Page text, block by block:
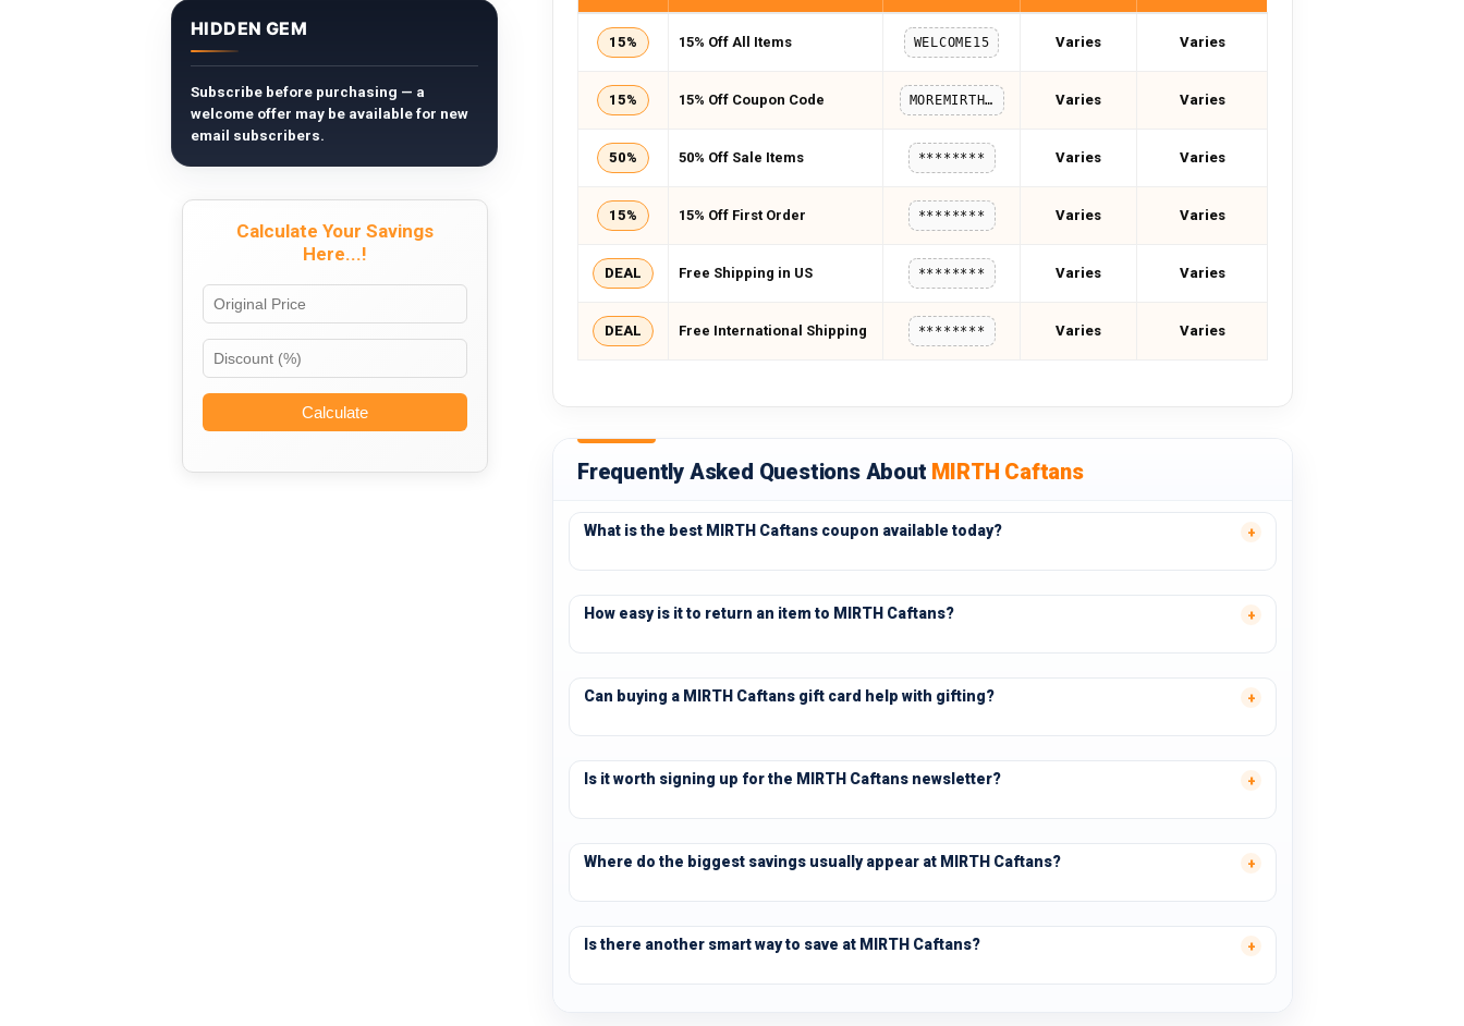
15% 15% Off All Items WELCOME15 Varies Varies
15% 15% Off Coupon Code MOREMIRTH15 Varies Varies
50% 50% Off Sale Items ******** Varies Varies
15% 15% Off First Order ******** Varies Varies
DEAL Free Shipping in US ******** Varies Varies
DEAL Free International Shipping ******** Varies Varies
Frequently Asked Questions About MIRTH Caftans
What is the best MIRTH Caftans coupon available today?
How easy is it to return an item to MIRTH Caftans?
Can buying a MIRTH Caftans gift card help with gifting?
Is it worth signing up for the MIRTH Caftans newsletter?
Where do the biggest savings usually appear at MIRTH Caftans?
Is there another smart way to save at MIRTH Caftans?
HIDDEN GEM
Subscribe before purchasing — a
welcome offer may be available for new
email subscribers.
Calculate Your Savings
Here...!
Calculate